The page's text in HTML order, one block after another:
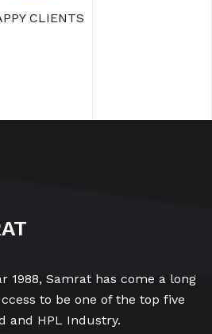
CLIENTS
1988, Samrat has come a long
to be one of the top five
and HPL Industry.